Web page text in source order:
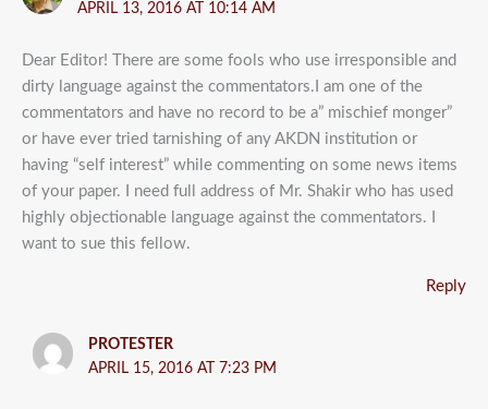
APRIL 13, 2016 AT 10:14 AM
Dear Editor! There are some fools who use irresponsible and
dirty language against the commentators.I am one of the
commentators and have no record to be a” mischief monger”
or have ever tried tarnishing of any AKDN institution or
having “self interest” while commenting on some news items
of your paper. I need full address of Mr. Shakir who has used
highly objectionable language against the commentators. I
want to sue this fellow.
Reply
PROTESTER
APRIL 15, 2016 AT 7:23 PM